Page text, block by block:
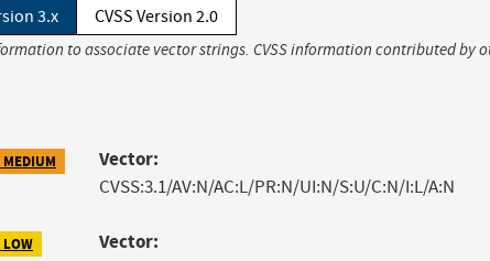
3.x CVSS Version 2.0
to associate vector strings. CVSS information contributed by
Vector:
CVSS:3.1/AV:N/AC:L/PR:N/UI:N/S:U/C:N/I:L/A:N
Vector: